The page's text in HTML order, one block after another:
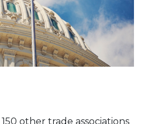
other trade associations